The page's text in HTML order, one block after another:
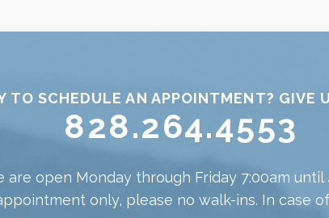
TO SCHEDULE AN APPOINTMENT? GIVE
828.264.4553
are open Monday through Friday 7:00am until
only, please no walk-ins. In case